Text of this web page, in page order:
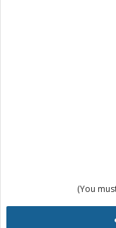
(You